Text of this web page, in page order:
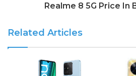
Realme 8 5G Price In
Related Articles